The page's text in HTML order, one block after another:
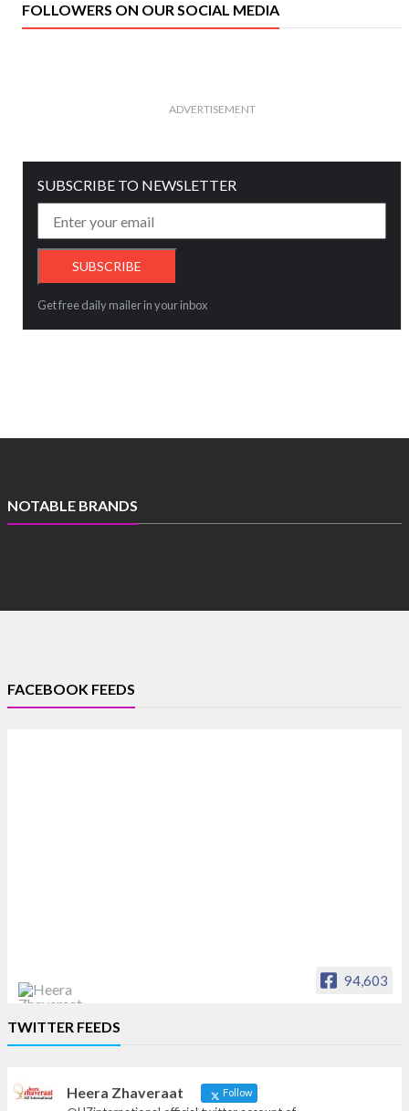
FOLLOWERS ON OUR SOCIAL MEDIA
ADVERTISEMENT
SUBSCRIBE TO NEWSLETTER
Get free daily mailer in your inbox
NOTABLE BRANDS
FACEBOOK FEEDS
94,603
News, Articles and Promotion of D
TWITTER FEEDS
Heera Zhaveraat Follow